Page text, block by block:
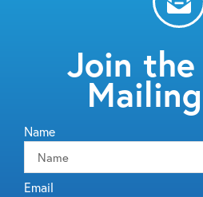
Join the
Name
Email